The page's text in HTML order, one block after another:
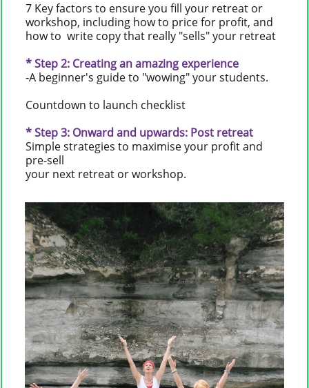
7 Key factors to ensure you fill your retreat or
workshop, including how to price for profit, and
how to write copy that really "sells" your retreat
* Step2: Creating an amazing experience
-A beginner's guide to "wowing" your students.
Countdown to launch checklist
* Step 3: Onward and upwards: Post retreat
Simple strategies to maximise your profit and
pre-sell
your next retreat or workshop.